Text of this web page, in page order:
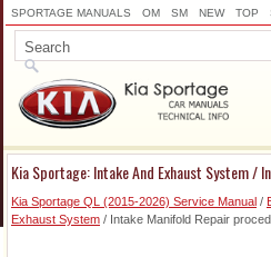
SPORTAGE MANUALS OM SM NEW TOP
Kia Sportage: Intake And Exhaust System /
Kia Sportage QL (2015-2026) Service Manual /
Exhaust System / Intake Manifold Repair